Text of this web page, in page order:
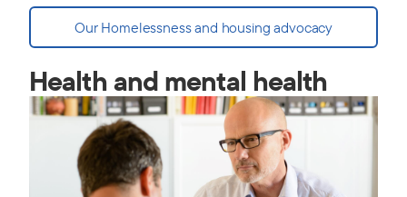
Our Homelessness and housing advocacy
Health and mental health